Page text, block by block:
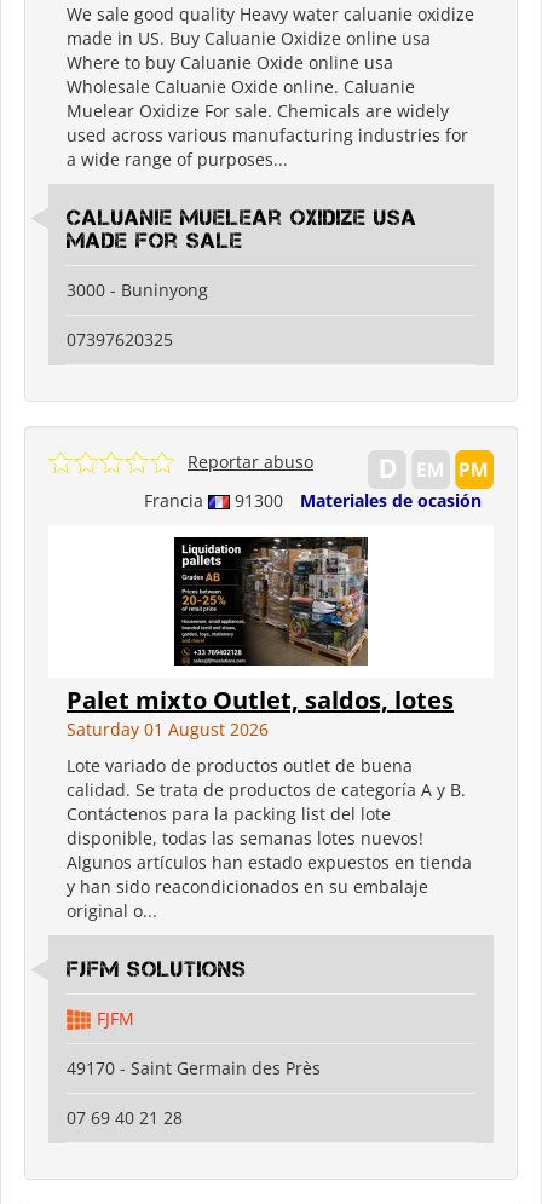
We sale good quality Heavy water caluanie oxidize
made in US. Buy Caluanie Oxidize online usa
Where to buy Caluanie Oxide online usa
Wholesale Caluanie Oxide online. Caluanie
Muelear Oxidize For sale. Chemicals are widely
used across various manufacturing industries for
a wide range of purposes...
Caluanie Muelear Oxidize USA
made for sale
3000 - Buninyong
07397620325
Francia 91300 Materiales de ocasión
Reportar abuso
Palet mixto Outlet, saldos, lotes
Saturday 01 August 2026
Lote variado de productos outlet de buena
calidad. Se trata de productos de categoría A y B.
Contáctenos para la packing list del lote
disponible, todas las semanas lotes nuevos!
Algunos artículos han estado expuestos en tienda
y han sido reacondicionados en su embalaje
original o...
FJFM Solutions
FJFM
49170 - Saint Germain des Près
07 69 40 21 28